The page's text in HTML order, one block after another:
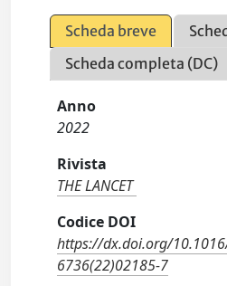
Scheda breve
Scheda completa (DC)
Anno
2022
Rivista
THE LANCET
Codice DOI
https://dx.doi.org/
6736(22)02185-7